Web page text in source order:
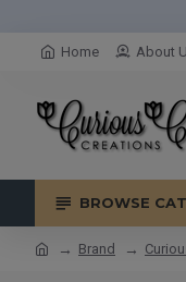
Home About
BROWSE
Brand